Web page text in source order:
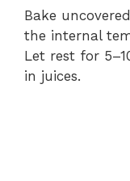
Bake
the internal
Let rest for
in juices.